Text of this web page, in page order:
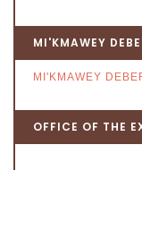
MI'KMAWEY
MI'KMAWEY
OFFICE OF THE